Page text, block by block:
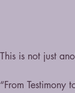
This is not just
“From Testimony